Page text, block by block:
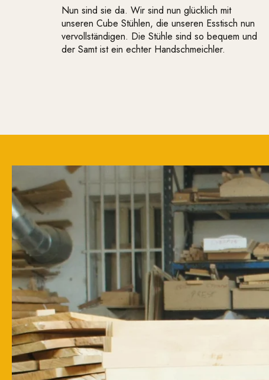
Nun sind sie da. Wir sind nun glücklich mit
unseren Cube Stühlen, die unseren Esstisch nun
vervollständigen. Die Stühle sind so bequem und
der Samt ist ein echter Handschmeichler.